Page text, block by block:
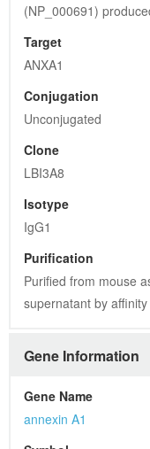
(NP_000691)
Target
ANXA1
Conjugation
Unconjugated
Clone
LBI3A8
Isotype
IgG1
Purification
Purified from mouse
supernatant by
Gene Information
Gene Name
annexin A1